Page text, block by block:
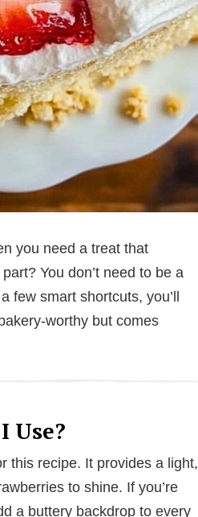
you need a treat that
You don’t need to be a
few smart shortcuts, you’ll
worthy but comes
Use?
this recipe. It provides a light,
to shine. If you’re
a buttery backdrop to every